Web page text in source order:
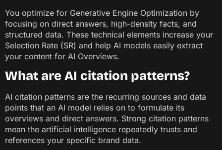
You optimize for Generative Engine Optimization by
focusing on direct answers, high-density facts, and
structured data. These technical elements increase your
Selection Rate (SR) and help AI models easily extract
your content for AI Overviews.
What are AI citation patterns?
AI citation patterns are the recurring sources and data
points that an AI model relies on to formulate its
overviews and direct answers. Strong citation patterns
mean the artificial intelligence repeatedly trusts and
references your specific brand data.